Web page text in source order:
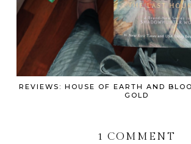
REVIEWS: HOUSE OF EARTH AND
GOLD
1 COMMENT